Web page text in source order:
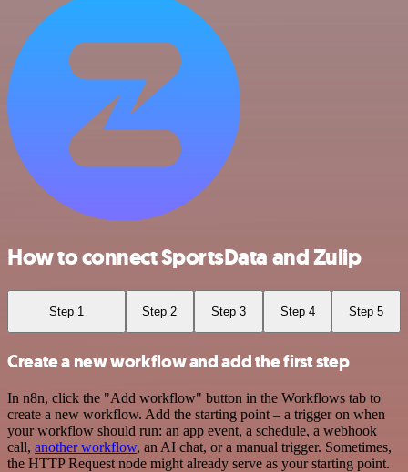
How to connect SportsData and Zulip
Step 1 Step 2 Step 3 Step 4 Step 5
Create a new workflow and add the first step
In n8n, click the "Add workflow" button in the Workflows tab to
create a new workflow. Add the starting point – a trigger on when
your workflow should run: an app event, a schedule, a webhook
call, another workflow, an AI chat, or a manual trigger. Sometimes,
the HTTP Request node might already serve as your starting point.